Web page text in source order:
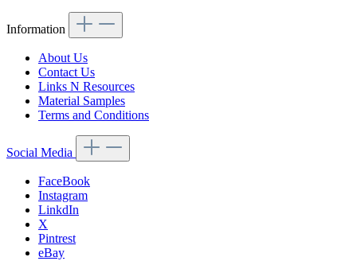
Information
About Us
Contact Us
Links N Resources
Material Samples
Terms and Conditions
Social Media
FaceBook
Instagram
LinkdIn
X
Pintrest
eBay